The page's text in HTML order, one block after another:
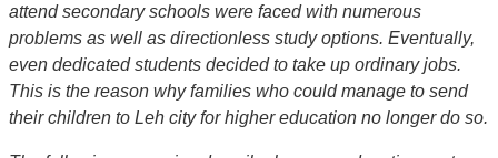
attend secondary schools were faced with numerous
problems as well as directionless study options. Eventually,
even dedicated students decided to take up ordinary jobs.
This is the reason why families who could manage to send
their children to Leh city for higher education no longer do so.